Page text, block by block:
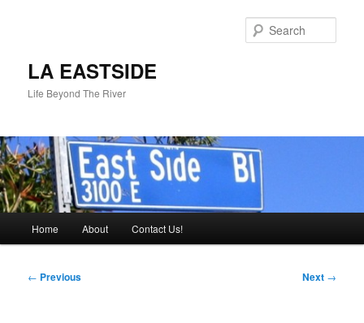
LA EASTSIDE
Life Beyond The River
Home About Contact Us!
Post
← Previous Next →